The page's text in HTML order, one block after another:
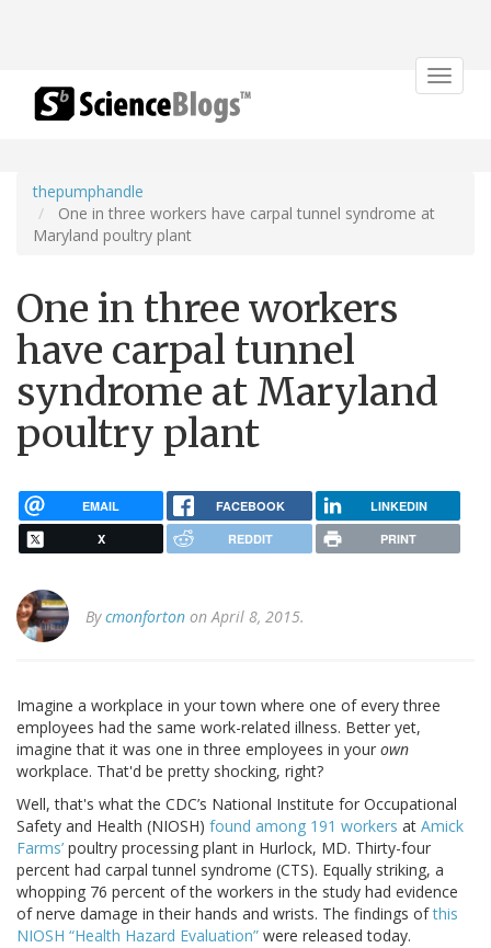
Toggle
thepumphandle
One in three workers have carpal tunnel syndrome at
Maryland poultry plant
One in three workers
have carpal tunnel
syndrome at Maryland
poultry plant
EMAIL FACEBOOK LINKEDIN
X REDDIT PRINT
Bycmonforton on April 8, 2015.
Imagine a workplace in your town where one of every three
employees had the same work-related illness. Better yet,
imagine that it was one in three employees in your own
workplace. That'd be pretty shocking, right?
Well, that's what the CDC’s National Institute for Occupational
Safety and Health (NIOSH) found among 191 workers at Amick
Farms’ poultry processing plant in Hurlock, MD. Thirty-four
percent had carpal tunnel syndrome (CTS). Equally striking, a
whopping 76 percent of the workers in the study had evidence
of nerve damage in their hands and wrists. The findings ofthis
NIOSH “Health Hazard Evaluation” were released today.